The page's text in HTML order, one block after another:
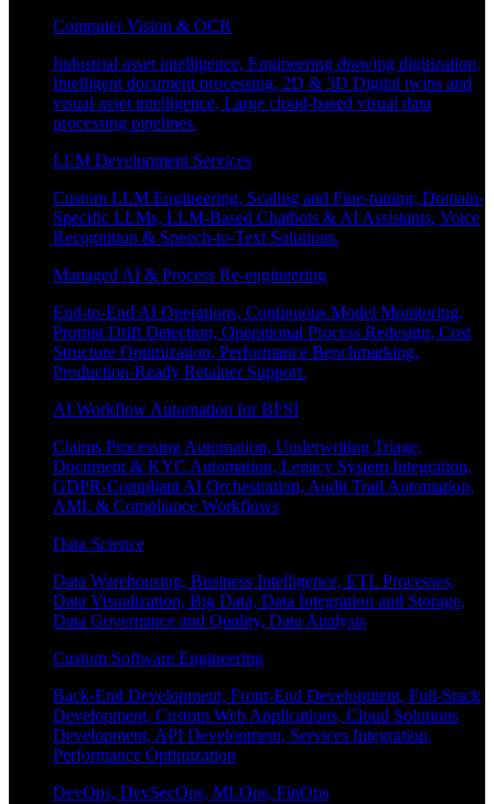
Computer Vision & OCR
Industrial asset intelligence, Engineering drawing digitization,
Intelligent document processing, 2D & 3D Digital twins and
visual asset intelligence, Large cloud-based visual data
processing pipelines.
LLM Development Services
Custom LLM Engineering, Scaling and Fine-tuning; Domain-
Specific LLMs, LLM-Based Chatbots & AI Assistants, Voice
Recognition & Speech-to-Text Solutions.
Managed AI & Process Re-engineering
End-to-End AI Operations, Continuous Model Monitoring,
Prompt Drift Detection, Operational Process Redesign, Cost
Structure Optimization, Performance Benchmarking,
Production-Ready Retainer Support.
AI Workflow Automation for BFSI
Claims Processing Automation, Underwriting Triage,
Document & KYC Automation, Legacy System Integration,
GDPR-Compliant AI Orchestration, Audit Trail Automation,
AML & Compliance Workflows
Data Science
Data Warehousing, Business Intelligence, ETL Processes,
Data Visualization, Big Data, Data Integration and Storage,
Data Governance and Quality, Data Analysis
Custom Software Engineering
Back-End Development, Front-End Development, Full-Stack
Development, Custom Web Applications, Cloud Solutions
Development, API Development, Services Integration,
Performance Optimization
DevOps, DevSecOps, MLOps, FinOps